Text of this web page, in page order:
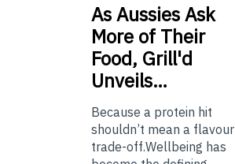
AsAussies Ask
More of Their
Food, Grill'd
Unveils…
Because a protein hit
shouldn’t mean a flavour
trade-off.Wellbeing has